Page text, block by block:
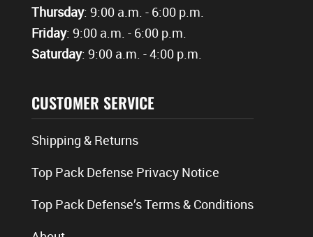
Thursday: 9:00 a.m. - 6:00 p.m.
Friday: 9:00 a.m. - 6:00 p.m.
Saturday: 9:00 a.m. - 4:00 p.m.
CUSTOMER SERVICE
Shipping & Returns
Top Pack Defense Privacy Notice
Top Pack Defense’s Terms & Conditions